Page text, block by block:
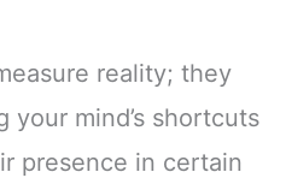
reality; they
your mind’s shortcuts
presence in certain